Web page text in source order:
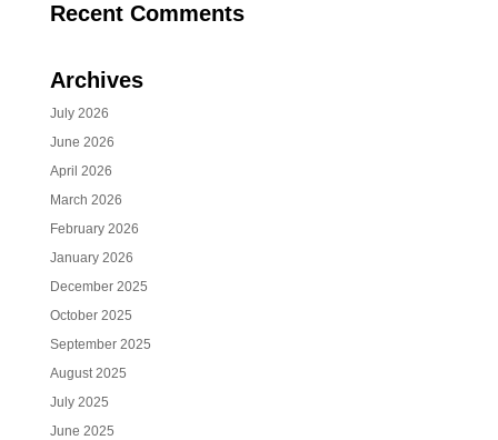
Recent Comments
Archives
July 2026
June 2026
April 2026
March 2026
February 2026
January 2026
December 2025
October 2025
September 2025
August 2025
July 2025
June 2025